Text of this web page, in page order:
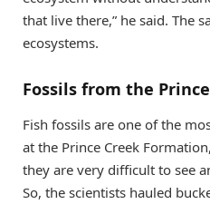
that live there,” he said. The
ecosystems.
Fossils from the
Fish fossils are one of the
at the Prince Creek
they are very difficult to see
So, the scientists hauled